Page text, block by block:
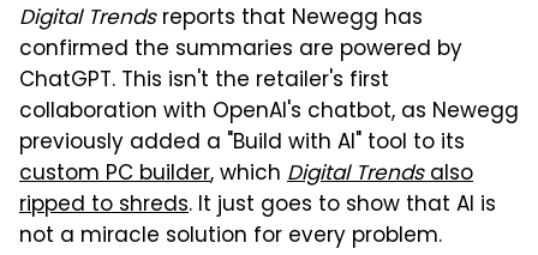
Digital Trendsreports that Newegg has
confirmed the summaries are powered by
ChatGPT. This isn't the retailer's first
collaboration with OpenAI's chatbot, as Newegg
previously added a "Build with AI" tool to its
custom PC builder, which Digital Trendsalso
ripped to shreds. It just goes to show that AI is
not a miracle solution for every problem.